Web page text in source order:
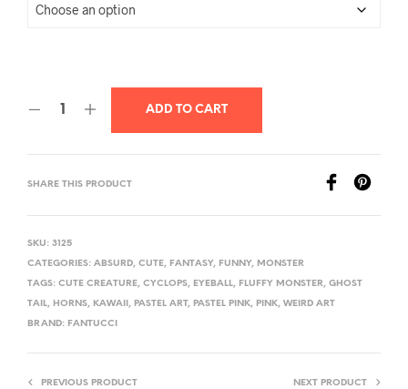
ADD TO CART
SHARE THIS PRODUCT
SKU: 3125
CATEGORIES: ABSURD, CUTE, FANTASY, FUNNY, MONSTER
TAGS: CUTE CREATURE, CYCLOPS, EYEBALL, FLUFFY MONSTER, GHOST
TAIL, HORNS, KAWAII , PASTEL ART, PASTEL PINK, PINK, WEIRD ART
BRAND: FANTUCCI
PREVIOUS PRODUCT NEXT PRODUCT